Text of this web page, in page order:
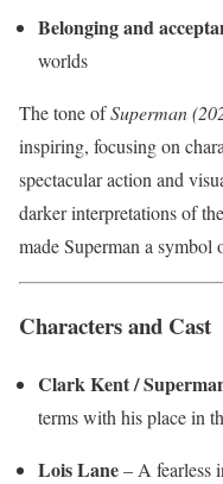
Belonging and
worlds
The tone ofSuperman
inspiring, focusing on
spectacular action and
darker interpretations of
made Superman a symbol
Characters and Cast
Clark Kent /
terms with his place in
Lois Lane– A fearless